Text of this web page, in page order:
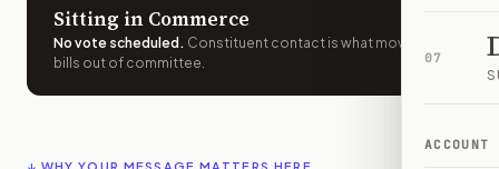
07
ACCOUNT
Sitting in Commerce
No vote scheduled . Constituent contact is what moves
bills out of committee.